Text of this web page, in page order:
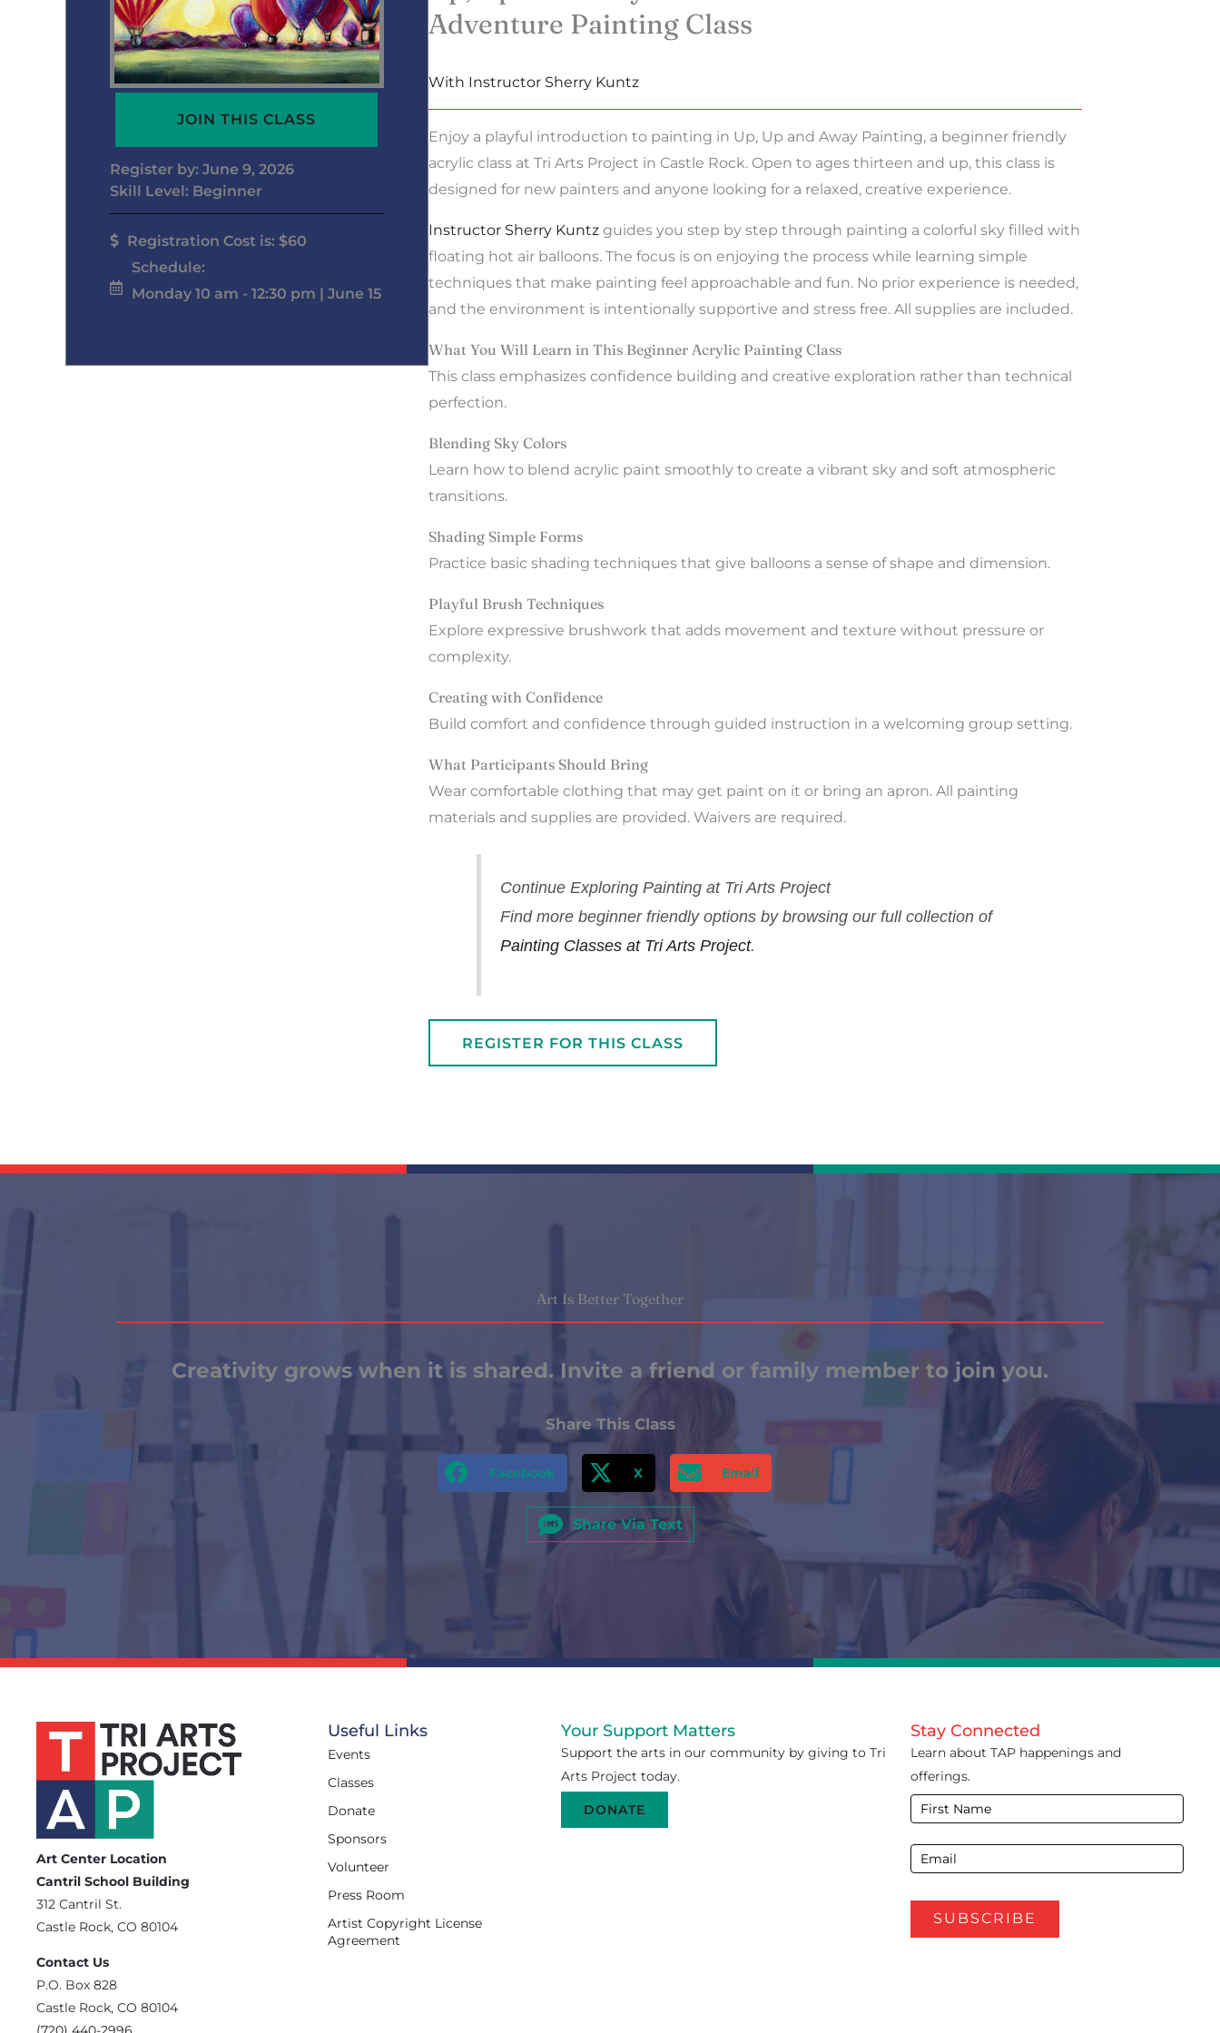
JOIN THIS CLASS
Register by: June 9, 2026
Skill Level: Beginner
Registration Cost is: $60
Schedule:
Monday 10 am - 12:30 pm | June 15
Adventure Painting Class
With Instructor Sherry Kuntz
Enjoy a playful introduction to painting in Up, Up and Away Painting, a beginner friendly
acrylic class at Tri Arts Project in Castle Rock. Open to ages thirteen and up, this class is
designed for new painters and anyone looking for a relaxed, creative experience.
Instructor Sherry Kuntzguides you step by step through painting a colorful sky filled with
floating hot air balloons. The focus is on enjoying the process while learning simple
techniques that make painting feel approachable and fun. No prior experience is needed,
and the environment is intentionally supportive and stress free. All supplies are included.
What You Will Learn in This Beginner Acrylic Painting Class
This class emphasizes confidence building and creative exploration rather than technical
perfection.
Blending Sky Colors
Learn how to blend acrylic paint smoothly to create a vibrant sky and soft atmospheric
transitions.
Shading Simple Forms
Practice basic shading techniques that give balloons a sense of shape and dimension.
Playful Brush Techniques
Explore expressive brushwork that adds movement and texture without pressure or
complexity.
Creating with Confidence
Build comfort and confidence through guided instruction in a welcoming group setting.
What Participants Should Bring
Wear comfortable clothing that may get paint on it or bring an apron. All painting
materials and supplies are provided. Waivers are required.
Continue Exploring Painting at Tri Arts Project
Find more beginner friendly options by browsing our full collection of
Painting Classes at Tri Arts Project.
REGISTER FOR THIS CLASS
Art Is Better Together
Creativity grows when it is shared. Invite a friend or family member to join you.
Share This Class
Facebook X Email
Share Via Text
Art Center Location
Cantril School Building
‪312 Cantril St.
Castle Rock, CO 80104
Contact Us
‪P.O. Box 828
Castle Rock, CO 80104
Useful Links
Events
Classes
Donate
Sponsors
Volunteer
Press Room
Artist Copyright License
Agreement
Your Support Matters
Support the arts in our community by giving to Tri
Arts Project today.
DONATE
Stay Connected
Learn about TAP happenings and
offerings.
E-
Footer
SUBSCRIBE